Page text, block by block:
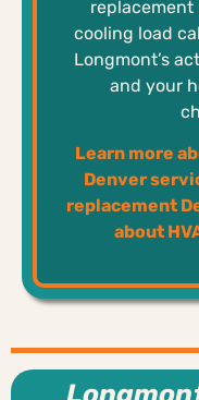
replacement
cooling load
Longmont’s
and your
Learn more
Denver
replacement
about